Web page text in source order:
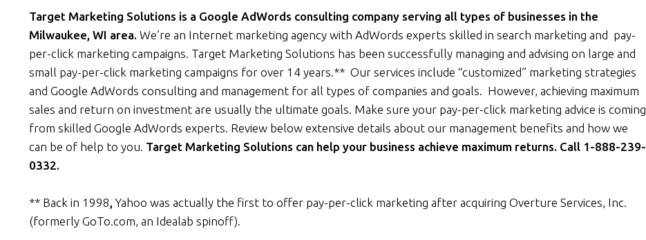
Target Marketing Solutions is a Google AdWords consulting company serving all types of businesses in the
Milwaukee, WI area. We’re an Internet marketing agency with AdWords experts skilled in search marketing and pay-
per-click marketing campaigns. Target Marketing Solutions has been successfully managing and advising on large and
small pay-per-click marketing campaigns for over 14 years.** Our services include “customized” marketing strategies
and Google AdWords consulting and management for all types of companies and goals. However, achieving maximum
sales and return on investment are usually the ultimate goals. Make sure your pay-per-click marketing advice is coming
from skilled Google AdWords experts. Review below extensive details about our management benefits and how we
can be of help to you. Target Marketing Solutions can help your business achieve maximum returns. Call 1-888-239-
0332.
** Back in 1998 Yahoo was actually the first to offer pay-per-click marketing after acquiring Overture Services, Inc.
(formerly GoTo.com, an Idealab spinoff).